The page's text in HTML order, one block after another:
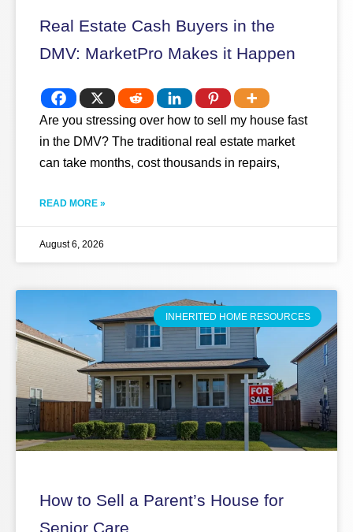
Real Estate Cash Buyers in the
DMV: MarketPro Makes it Happen
Are you stressing over how to sell my house fast
in the DMV? The traditional real estate market
can take months, cost thousands in repairs,
READ MORE »
August 6, 2026
INHERITED HOME RESOURCES
How to Sell a Parent’s House for
Senior Care